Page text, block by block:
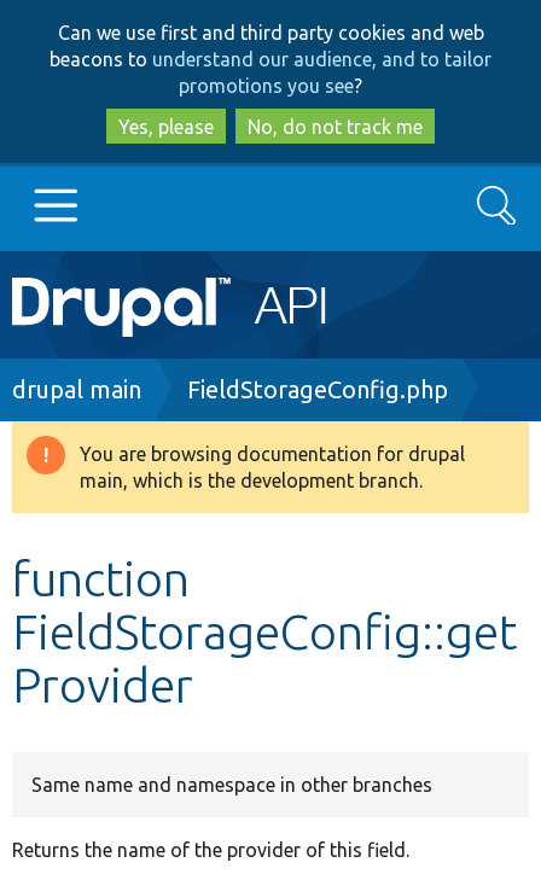
to
main
content
to
search
Can we use first and third party cookies and web
beacons to understand our audience, and to tailor
promotions you see?
Yes, please
No, do not track me
Main
navigation
Go to Drupal.org
Drupal 8+
Develop for Drupal
Search
Breadcrumb
drupal main FieldStorageConfig.php
Warning
message
You are browsing documentation for drupal
main, which is the development branch.
function
FieldStorageConfig::get
Provider
Same name and namespace in other branches
Returns the name of the provider of this field.